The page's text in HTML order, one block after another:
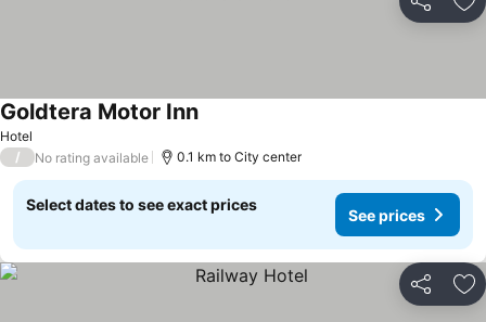
Share
Hotel
Goldtera Motor Inn
/ No rating available 0.1 km to City center
Select dates to see exact prices
See prices
Share